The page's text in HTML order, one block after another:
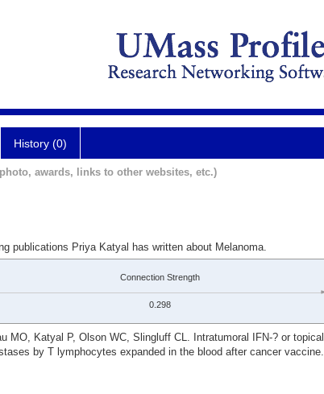
History (0)
awards, links to other websites, etc.)
publications Priya Katyal has written about Melanoma.
Connection Strength
0.298
MO, Katyal P, Olson WC, Slingluff CL. Intratumoral IFN-? or
by T lymphocytes expanded in the blood after cancer